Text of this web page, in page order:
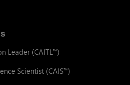
Leader (CAITL™)
Scientist (CAIS™)